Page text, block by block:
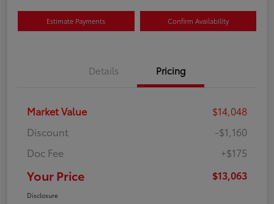
Estimate Payments Confirm Availability
Details Pricing
Market Value
$14,048
Discount
-$1,160
Doc Fee
+$175
Your Price $13,063
Disclosure